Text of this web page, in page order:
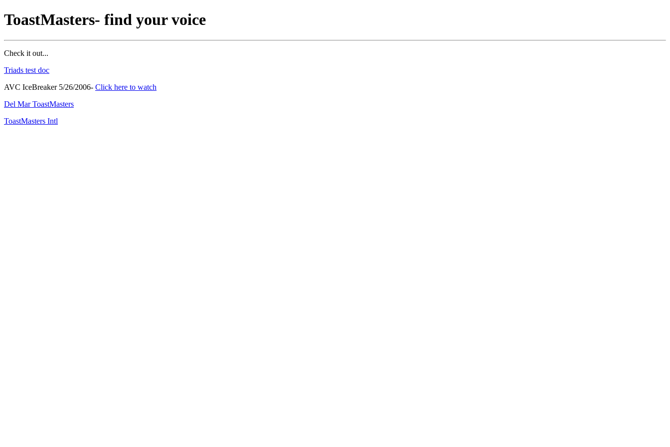
ToastMasters- find your voice
Check it out...
Triads test doc
AVC IceBreaker 5/26/2006- Click here to watch
Del Mar ToastMasters
ToastMasters Intl